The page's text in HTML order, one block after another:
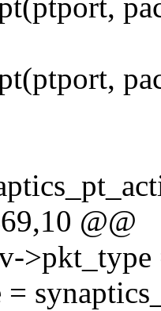
@@
>pkt_type